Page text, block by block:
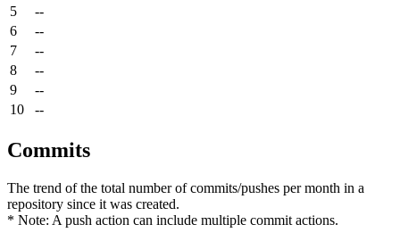
5
--
6
--
7
--
8
--
9
--
10
--
Commits
The trend of the total number of commits/pushes per month in a
repository since it was created.
* Note: A push action can include multiple commit actions.